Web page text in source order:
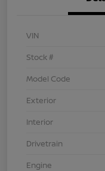
VIN
Stock #
Model Code
Exterior
Interior
Drivetrain
Engine